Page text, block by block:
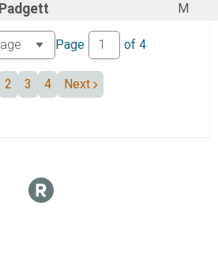
Padgett M
Page of 4
2 3 4 Next